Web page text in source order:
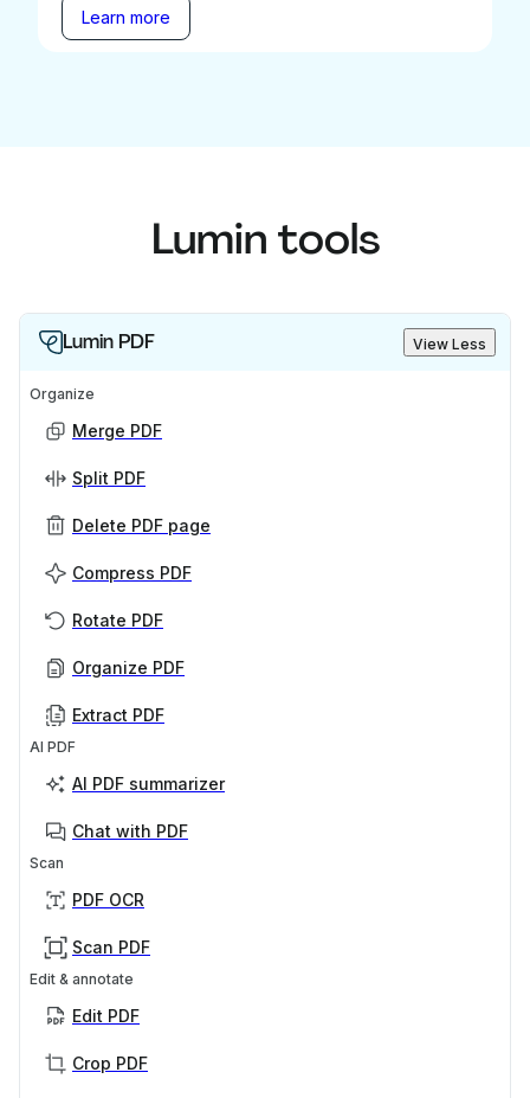
Learn more
Lumin tools
Lumin PDF View Less
Organize
Merge PDF
Split PDF
Delete PDF page
Compress PDF
Rotate PDF
Organize PDF
Extract PDF
AI PDF
AI PDF summarizer
Chat with PDF
Scan
PDF OCR
Scan PDF
Edit & annotate
Edit PDF
Crop PDF